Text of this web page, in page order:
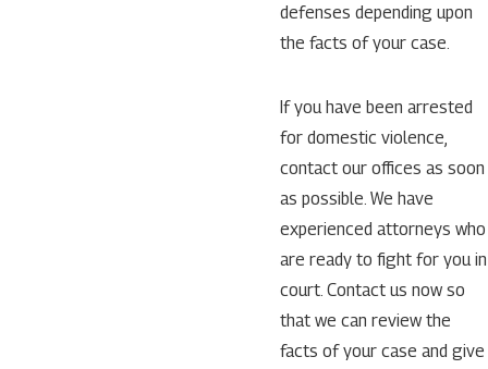
defenses depending upon
the facts of your case.
If you have been arrested
for domestic violence,
contact our offices as soon
as possible. We have
experienced attorneys who
are ready to fight for you in
court. Contact us now so
that we can review the
facts of your case and give